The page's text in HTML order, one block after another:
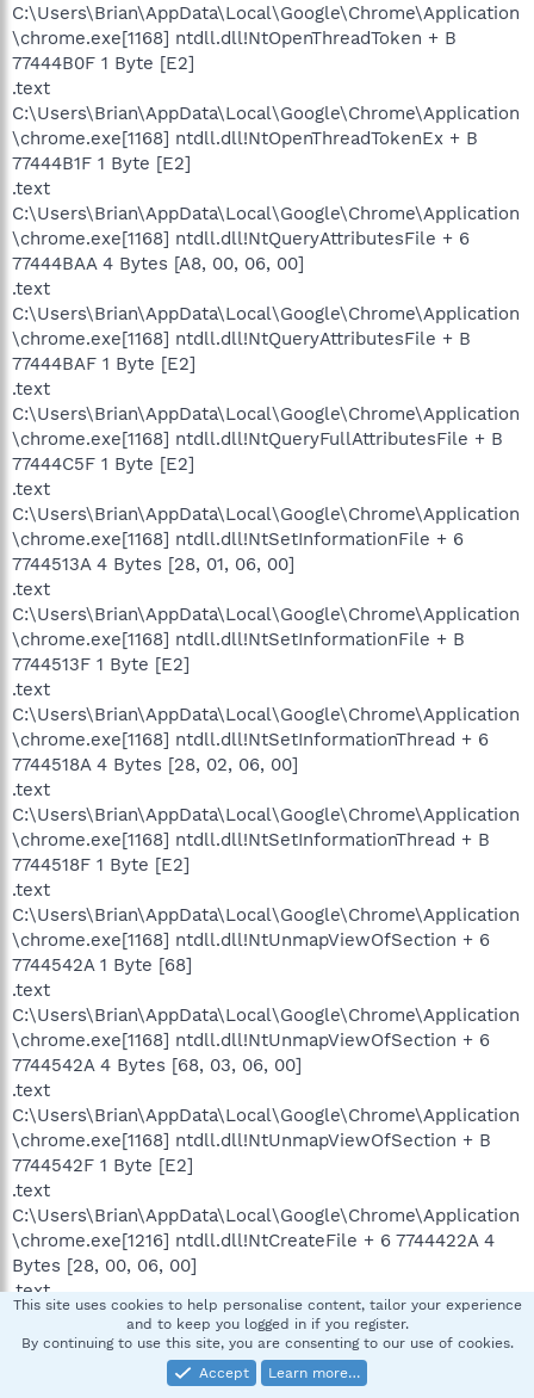
C:\Users\Brian\AppData\Local\Google\Chrome\Application
\chrome.exe[1168] ntdll.dll!NtOpenThreadToken + B
77444B0F 1 Byte [E2]
.text
C:\Users\Brian\AppData\Local\Google\Chrome\Application
\chrome.exe[1168] ntdll.dll!NtOpenThreadTokenEx + B
77444B1F 1 Byte [E2]
.text
C:\Users\Brian\AppData\Local\Google\Chrome\Application
\chrome.exe[1168] ntdll.dll!NtQueryAttributesFile + 6
77444BAA 4 Bytes [A8, 00, 06, 00]
.text
C:\Users\Brian\AppData\Local\Google\Chrome\Application
\chrome.exe[1168] ntdll.dll!NtQueryAttributesFile + B
77444BAF 1 Byte [E2]
.text
C:\Users\Brian\AppData\Local\Google\Chrome\Application
\chrome.exe[1168] ntdll.dll!NtQueryFullAttributesFile + B
77444C5F 1 Byte [E2]
.text
C:\Users\Brian\AppData\Local\Google\Chrome\Application
\chrome.exe[1168] ntdll.dll!NtSetInformationFile + 6
7744513A 4 Bytes [28, 01, 06, 00]
.text
C:\Users\Brian\AppData\Local\Google\Chrome\Application
\chrome.exe[1168] ntdll.dll!NtSetInformationFile + B
7744513F 1 Byte [E2]
.text
C:\Users\Brian\AppData\Local\Google\Chrome\Application
\chrome.exe[1168] ntdll.dll!NtSetInformationThread + 6
7744518A 4 Bytes [28, 02, 06, 00]
.text
C:\Users\Brian\AppData\Local\Google\Chrome\Application
\chrome.exe[1168] ntdll.dll!NtSetInformationThread + B
7744518F 1 Byte [E2]
.text
C:\Users\Brian\AppData\Local\Google\Chrome\Application
\chrome.exe[1168] ntdll.dll!NtUnmapViewOfSection + 6
7744542A 1 Byte [68]
.text
C:\Users\Brian\AppData\Local\Google\Chrome\Application
\chrome.exe[1168] ntdll.dll!NtUnmapViewOfSection + 6
7744542A 4 Bytes [68, 03, 06, 00]
.text
C:\Users\Brian\AppData\Local\Google\Chrome\Application
\chrome.exe[1168] ntdll.dll!NtUnmapViewOfSection + B
7744542F 1 Byte [E2]
.text
C:\Users\Brian\AppData\Local\Google\Chrome\Application
\chrome.exe[1216] ntdll.dll!NtCreateFile + 6 7744422A 4
Bytes [28, 00, 06, 00]
.text
C:\Users\Brian\AppData\Local\Google\Chrome\Application
\chrome.exe[1216] ntdll.dll!NtCreateFile + B 7744422F 1
This site uses cookies to help personalise content, tailor your experience
and to keep you logged in if you register.
By continuing to use this site, you are consenting to our use of cookies.
Accept
Learn more…